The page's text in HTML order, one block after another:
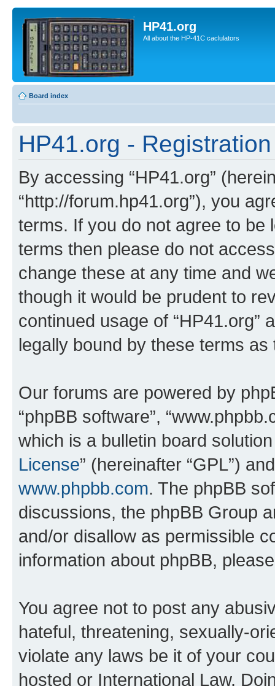
HP41.org
All about the HP-41C caclulators
Board index
HP41.org - Registration
By accessing “HP41.org”
“http://forum.hp41.org”), you
terms. If you do not agree to be
terms then please do not
change these at any time and
though it would be prudent to
continued usage of “HP41.org”
legally bound by these terms
Our forums are powered by
“phpBB software”,
which is a bulletin board
License” (hereinafter “GPL”)
www.phpbb.com. The phpBB
discussions, the phpBB Group
and/or disallow as permissible
information about phpBB,
You agree not to post any
hateful, threatening, sexually-
violate any laws be it of your
hosted or International Law.